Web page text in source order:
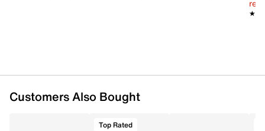
Customers Also Bought
Top Rated